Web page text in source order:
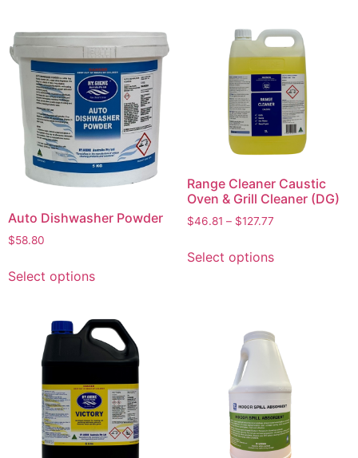
Auto Dishwasher Powder
$58.80
Select options
Range Cleaner Caustic
Oven & Grill Cleaner (DG)
$46.81 – $127.77
Select options